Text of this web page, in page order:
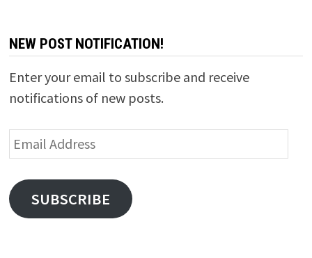
NEW POST NOTIFICATION!
Enter your email to subscribe and receive
notifications of new posts.
Email
Address
SUBSCRIBE